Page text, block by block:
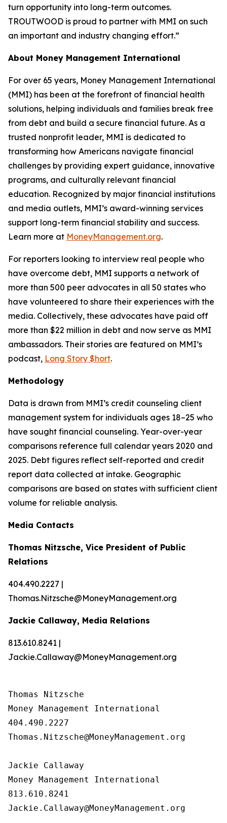
turn opportunity into long-term outcomes.
TROUTWOOD is proud to partner with MMI on such
an important and industry changing effort.”
About Money Management International
For over 65 years, Money Management International
(MMI) has been at the forefront of financial health
solutions, helping individuals and families break free
from debt and build a secure financial future. As a
trusted nonprofit leader, MMI is dedicated to
transforming how Americans navigate financial
challenges by providing expert guidance, innovative
programs, and culturally relevant financial
education. Recognized by major financial institutions
and media outlets, MMI’s award-winning services
support long-term financial stability and success.
Learn more at MoneyManagement.org.
For reporters looking to interview real people who
have overcome debt, MMI supports a network of
more than 500 peer advocates in all 50 states who
have volunteered to share their experiences with the
media. Collectively, these advocates have paid off
more than $22 million in debt and now serve as MMI
ambassadors. Their stories are featured on MMI’s
podcast, Long Story $hort.
Methodology
Data is drawn from MMI’s credit counseling client
management system for individuals ages 18–25 who
have sought financial counseling. Year-over-year
comparisons reference full calendar years 2020 and
2025. Debt figures reflect self-reported and credit
report data collected at intake. Geographic
comparisons are based on states with sufficient client
volume for reliable analysis.
Media Contacts
Thomas Nitzsche, Vice President of Public
Relations
404.490.2227 |
Thomas.Nitzsche@MoneyManagement.org
Jackie Callaway, Media Relations
813.610.8241 |
Jackie.Callaway@MoneyManagement.org
Thomas Nitzsche
Money Management International
404.490.2227
Thomas.Nitzsche@MoneyManagement.org
Jackie Callaway
Money Management International
813.610.8241